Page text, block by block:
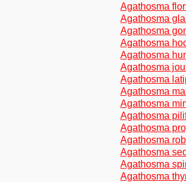
Agathosma
Agathosma
Agathosma
Agathosma
Agathosma
Agathosma
Agathosma
Agathosma
Agathosma
Agathosma
Agathosma
Agathosma
Agathosma
Agathosma
Agathosma